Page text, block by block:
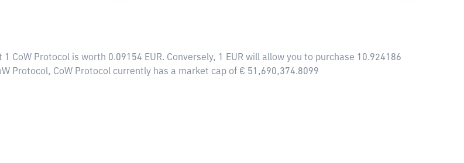
1 CoW Protocol is worth 0.09154 EUR. Conversely, 1 EUR will allow you to purchase 10.924186
Protocol, CoW Protocol currently has a market cap of € 51,690,374.8099